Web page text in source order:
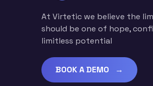
At Virtetic we believe the
should be one of hope,
limitless potential
BOOK A DEMO →